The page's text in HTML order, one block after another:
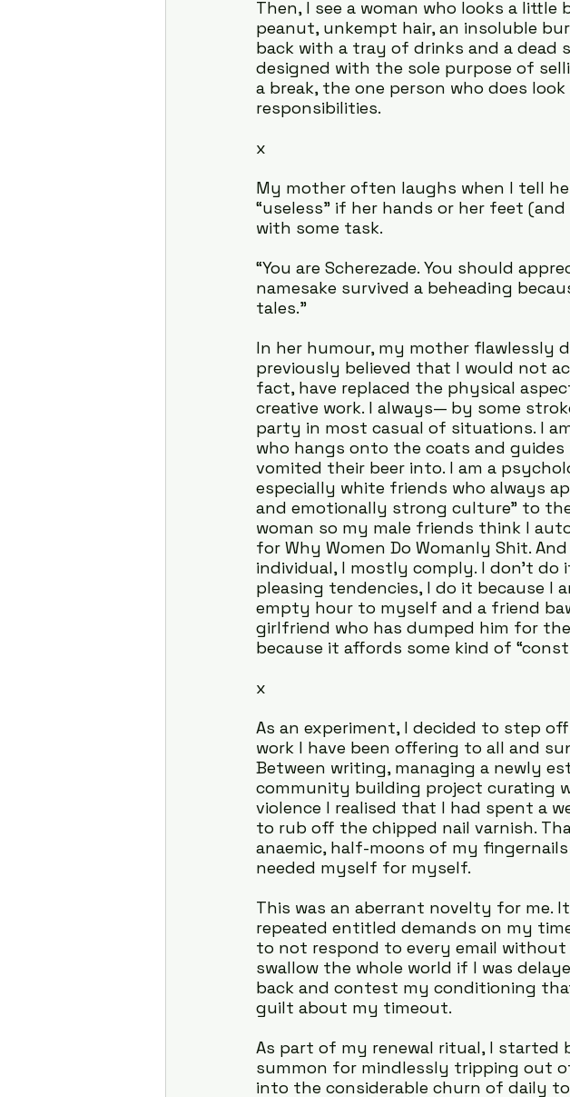
Then, I see a woman who looks a
peanut, unkempt hair, an insoluble
back with a tray of drinks and a dead
designed with the sole purpose of
a break, the one person who does
responsibilities.
x
My mother often laughs when I tell
“useless” if her hands or her feet
with some task.
“You are Scherezade. You should
namesake survived a beheading
tales.”
In her humour, my mother flawlessly
previously believed that I would not
fact, have replaced the physical
creative work. I always— by some
party in most casual of situations. I
who hangs onto the coats and
vomited their beer into. I am a
especially white friends who always
and emotionally strong culture” to
woman so my male friends think I
for Why Women Do Womanly Shit.
individual, I mostly comply. I don’t
pleasing tendencies, I do it because
empty hour to myself and a friend
girlfriend who has dumped him for
because it affords some kind of
x
As an experiment, I decided to step
work I have been offering to all and
Between writing, managing a newly
community building project curating
violence I realised that I had spent a
to rub off the chipped nail varnish.
anaemic, half-moons of my
needed myself for myself.
This was an aberrant novelty for
repeated entitled demands on my
to not respond to every email
swallow the whole world if I was
back and contest my conditioning
guilt about my timeout.
As part of my renewal ritual, I
summon for mindlessly tripping out
into the considerable churn of daily